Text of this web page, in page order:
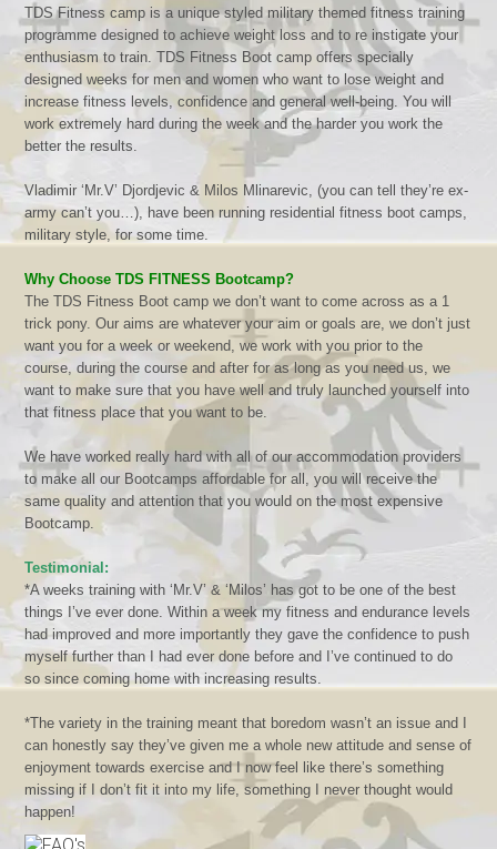
TDS Fitness camp is a unique styled military themed fitness training
programme designed to achieve weight loss and to re instigate your
enthusiasm to train.TDS Fitness Boot camp offers specially
designed weeks for men and women who want to lose weight and
increase fitness levels, confidence and general well-being. You will
work extremely hard during the week and the harder you work the
better the results.
Vladimir ‘Mr.V’ Djordjevic & Milos Mlinarevic, (you can tell they’re ex-
army can’t you…), have been running residential fitness boot camps,
military style, for some time.
Why Choose TDS FITNESS Bootcamp?
TheTDS Fitness Boot camp we don’t want to come across as a 1
trick pony. Our aims are whatever your aim or goals are, we don’t just
want you for a week or weekend, we work with you prior to the
course, during the course and after for as long as you need us, we
want to make sure that you have well and truly launched yourself into
that fitness place that you want to be.
We have worked really hard with all of our accommodation providers
to make all our Bootcamps affordable for all, you will receive the
same quality and attention that you would on the most expensive
Bootcamp.
Testimonial:
*A weeks training with ‘Mr.V’ & ‘Milos’ has got to be one of the best
things I’ve ever done. Within a week my fitness and endurance levels
had improved and more importantly they gave the confidence to push
myself further than I had ever done before and I’ve continued to do
so since coming home with increasing results.
*The variety in the training meant that boredom wasn’t an issue and I
can honestly say they’ve given me a whole new attitude and sense of
enjoyment towards exercise and I now feel like there’s something
missing if I don’t fit it into my life, something I never thought would
happen!